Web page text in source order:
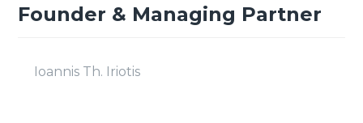
Founder & Managing Partner
Ioannis Th. Iriotis